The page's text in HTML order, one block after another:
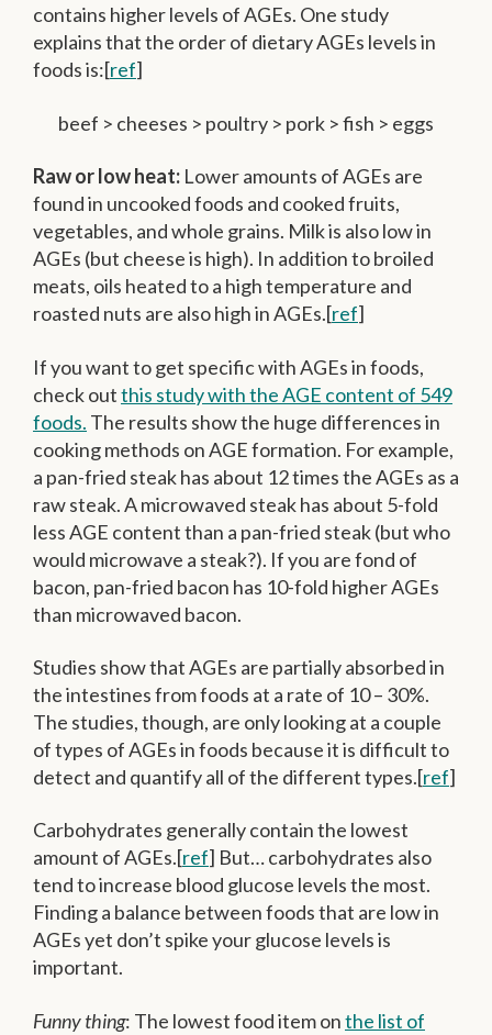
contains higher levels of AGEs. One study
explains that the order of dietary AGEs levels in
foods is:[ref]
beef > cheeses > poultry > pork > fish > eggs
Raw or low heat: Lower amounts of AGEs are
found in uncooked foods and cooked fruits,
vegetables, and whole grains. Milk is also low in
AGEs (but cheese is high). In addition to broiled
meats, oils heated to a high temperature and
roasted nuts are also high in AGEs.[ref]
If you want to get specific with AGEs in foods,
check outthis study with the AGE content of 549
foods. The results show the huge differences in
cooking methods on AGE formation. For example,
a pan-fried steak has about 12 times the AGEs as a
raw steak. A microwaved steak has about 5-fold
less AGE content than a pan-fried steak (but who
would microwave a steak?). If you are fond of
bacon, pan-fried bacon has 10-fold higher AGEs
than microwaved bacon.
Studies show that AGEs are partially absorbed in
the intestines from foods at a rate of 10 – 30%.
The studies, though, are only looking at a couple
of types of AGEs in foods because it is difficult to
detect and quantify all of the different types.[ref]
Carbohydrates generally contain the lowest
amount of AGEs.[ref] But… carbohydrates also
tend to increase blood glucose levels the most.
Finding a balance between foods that are low in
AGEs yet don’t spike your glucose levels is
important.
Funny thing: The lowest food item onthe list of